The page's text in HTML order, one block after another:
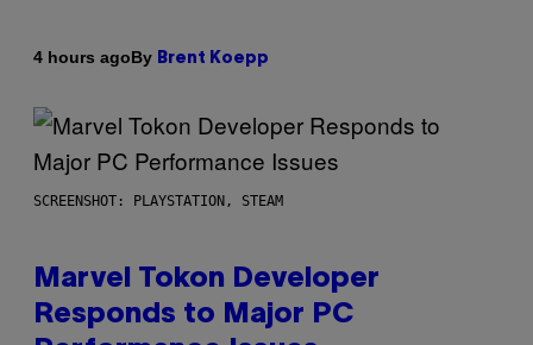
4 hours agoBy Brent Koepp
SCREENSHOT: PLAYSTATION, STEAM
Marvel Tokon Developer
Responds to Major PC